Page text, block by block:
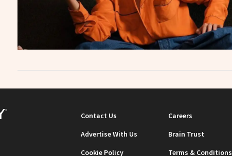
Contact Us Careers
Advertise With Us
Brain Trust
Cookie Policy
Terms & Conditions